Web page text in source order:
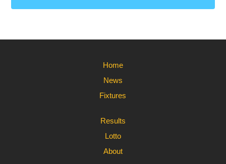
Home
News
Fixtures
Results
Lotto
About